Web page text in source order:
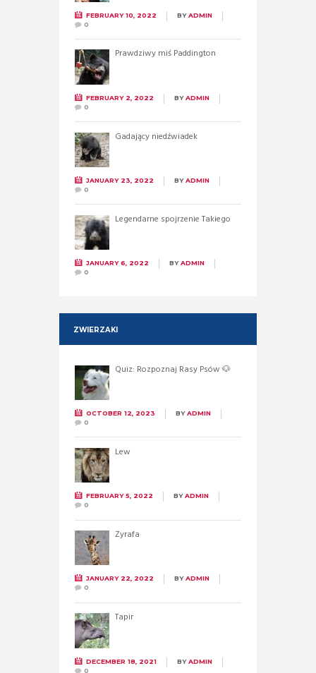
FEBRUARY 10, 2022 BYADMIN
0
Prawdziwy miś Paddington
FEBRUARY 2, 2022 BYADMIN
0
Gadający niedźwiadek
JANUARY 23, 2022 BYADMIN
0
Legendarne spojrzenie Takiego
JANUARY 6, 2022 BYADMIN
0
ZWIERZAKI
Quiz: Rozpoznaj Rasy Psów 🐶
OCTOBER 12, 2023 BYADMIN
0
Lew
FEBRUARY 5, 2022 BYADMIN
0
Żyrafa
JANUARY 22, 2022 BYADMIN
0
Tapir
DECEMBER 18, 2021 BYADMIN
0